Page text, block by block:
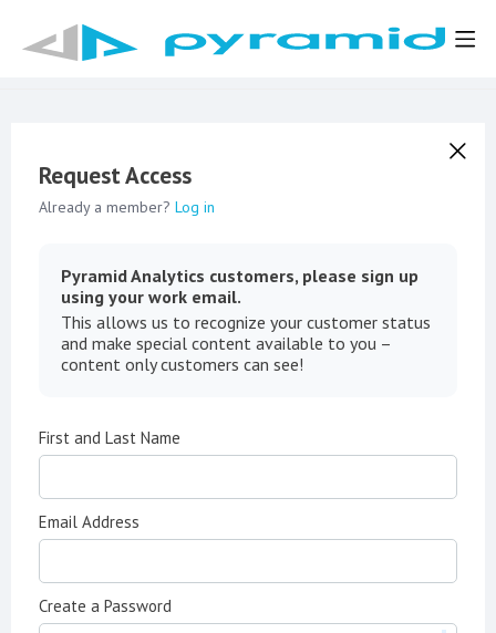
Request Access
Already a member? Log in
Pyramid Analytics customers, please sign up
using your work email.
This allows us to recognize your customer status
and make special content available to you –
content only customers can see!
First and Last Name
Email Address
Create a Password